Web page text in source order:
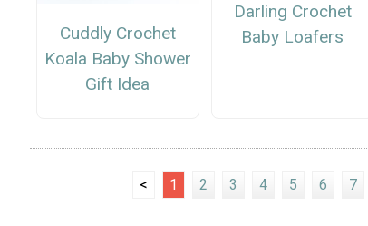
Cuddly Crochet
Koala Baby Shower
Gift Idea
Darling Crochet
Baby Loafers
< 1 2 3 4 5 6 7